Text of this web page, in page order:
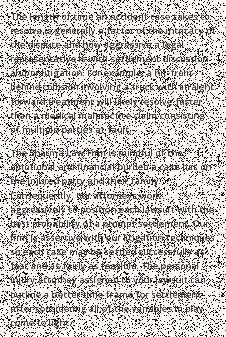
The length of time an accident case takes to
resolve is generally a factor of the intricacy of
the dispute and how aggressive a legal
representative is with settlement discussion
and/or litigation. For example, a hit-from-
behind collision involving a truck with straight
forward treatment will likely resolve faster
than a medical malpractice claim consisting
of multiple parties at fault.
The Sharma Law Firm is mindful of the
emotional and financial burden a case has on
the injured party and their family.
Consequently, our attorneys work
aggressively to position each lawsuit with the
best probability of a prompt settlement. Our
firm is assertive with our litigation techniques
so each case may be settled successfully as
fast and as fairly as feasible. The personal
injury attorney assigned to your lawsuit can
outline a better time frame for settlement
after considering all of the variables in play
come to light.